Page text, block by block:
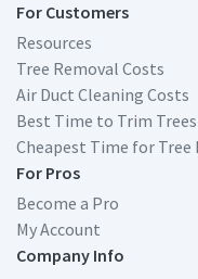
For Customers
Resources
Tree Removal Costs
Air Duct Cleaning Costs
Best Time to Trim Trees
Cheapest Time for Tree
For Pros
Become a Pro
My Account
Company Info